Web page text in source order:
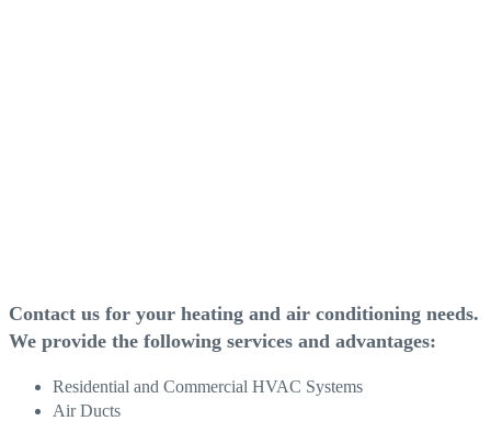
Contact us for your heating and air conditioning needs.
We provide the following services and advantages:
Residential and Commercial HVAC Systems
Air Ducts